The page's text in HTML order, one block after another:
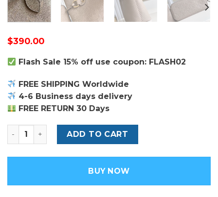
$390.00
Flash Sale 15% off use coupon: FLASH02
FREE SHIPPING Worldwide
4-6 Business days delivery
FREE RETURN 30 Days
Louis Vuitton Neverfull MM Bag quantity
ADD TO CART
BUY NOW